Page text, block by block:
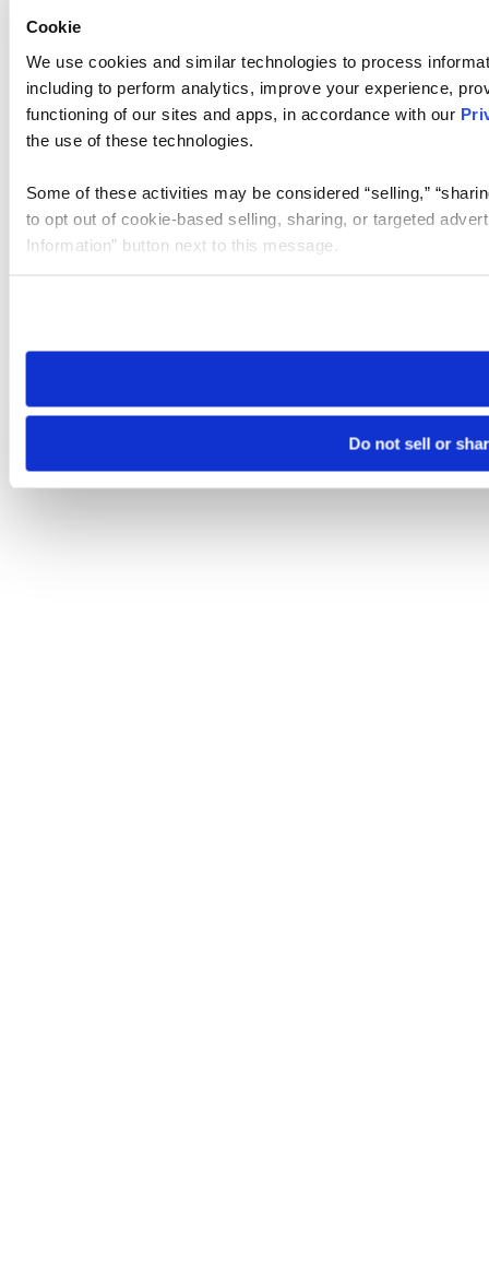
Cookie
We use cookies and similar technologies to process
including to perform analytics, improve your experience,
functioning of our sites and apps, in accordance with our
the use of these technologies.
Some of these activities may be considered “selling,”
to opt out of cookie-based selling, sharing, or targeted
Information” button next to this message.
need to be set again.
Do not sell or